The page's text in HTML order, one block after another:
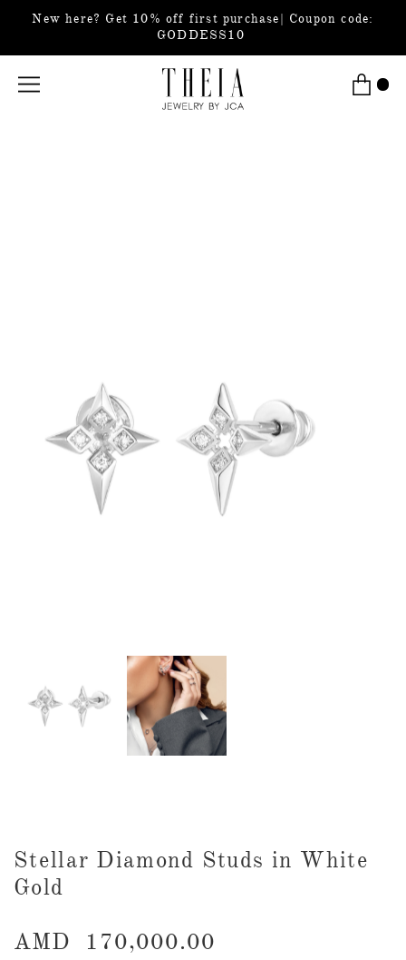
New here? Get 10% off first purchase| Coupon code:
GODDESS10
Stellar Diamond Studs in White
Gold
AMD
170,000.00